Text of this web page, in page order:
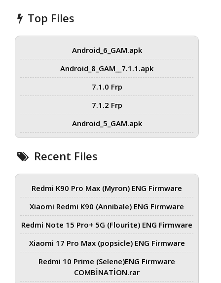
Top Files
Android_6_GAM.apk
Android_8_GAM__7.1.1.apk
7.1.0 Frp
7.1.2 Frp
Android_5_GAM.apk
Recent Files
Redmi K90 Pro Max (Myron) ENG Firmware
Xiaomi Redmi K90 (Annibale) ENG Firmware
Redmi Note 15 Pro+ 5G (Flourite) ENG Firmware
Xiaomi 17 Pro Max (popsicle) ENG Firmware
Redmi 10 Prime (Selene)ENG Firmware
COMBİNATİON.rar